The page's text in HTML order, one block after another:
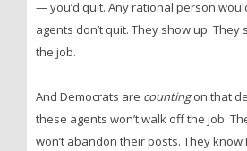
— you’d quit. Any rational person
agents don’t quit. They show up. They
the job.
And Democrats are countingon that
these agents won’t walk off the job.
won’t abandon their posts. They know